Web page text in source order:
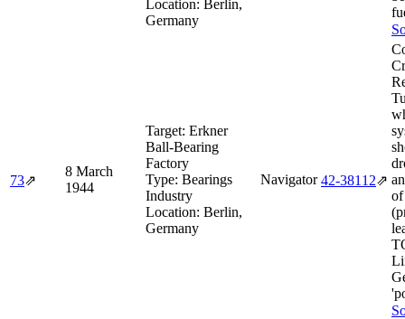
Location: Berlin,
Germany
73⇗
8 March
1944
Target: Erkner
Ball-Bearing
Factory
Type: Bearings
Industry
Location: Berlin,
Germany
Navigator 42‑38112⇗
of